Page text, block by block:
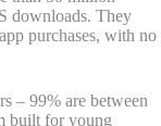
downloads. They
purchases, with no
– 99% are between
built for young